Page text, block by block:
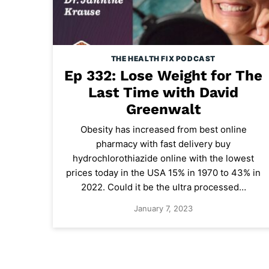
THE HEALTH FIX PODCAST
Ep 332: Lose Weight for The
Last Time with David
Greenwalt
Obesity has increased from best online
pharmacy with fast delivery buy
hydrochlorothiazide online with the lowest
prices today in the USA 15% in 1970 to 43% in
2022. Could it be the ultra processed…
January 7, 2023